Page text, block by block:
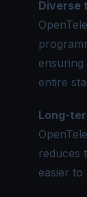
Diverse
entire
Long-
reduces
easier